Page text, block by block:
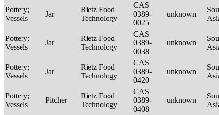
Pottery;
Vessels
Jar
Rietz Food
Technology
CAS
0389-
0025
unknown
Pottery;
Vessels
Jar
Rietz Food
Technology
CAS
0389-
0038
unknown
Pottery;
Vessels
Jar
Rietz Food
Technology
CAS
0389-
0420
unknown
Pottery;
Vessels
Pitcher
Rietz Food
Technology
CAS
0389-
0408
unknown